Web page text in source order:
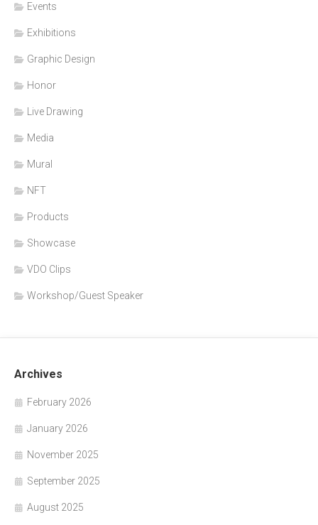
Events
Exhibitions
Graphic Design
Honor
Live Drawing
Media
Mural
NFT
Products
Showcase
VDO Clips
Workshop/Guest Speaker
Archives
February 2026
January 2026
November 2025
September 2025
August 2025